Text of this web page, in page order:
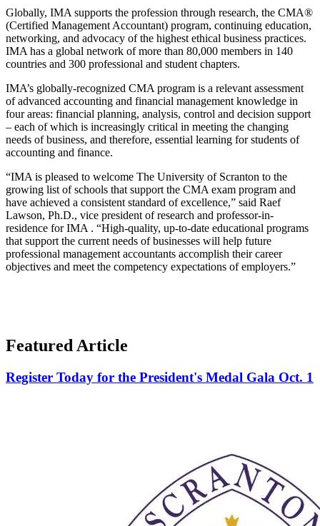
Globally, IMA supports the profession through research, the CMA®
(Certified Management Accountant) program, continuing education,
networking, and advocacy of the highest ethical business practices.
IMA has a global network of more than 80,000 members in 140
countries and 300 professional and student chapters.
IMA’s globally-recognized CMA program is a relevant assessment
of advanced accounting and financial management knowledge in
four areas: financial planning, analysis, control and decision support
– each of which is increasingly critical in meeting the changing
needs of business, and therefore, essential learning for students of
accounting and finance.
“IMA is pleased to welcome The University of Scranton to the
growing list of schools that support the CMA exam program and
have achieved a consistent standard of excellence,” said Raef
Lawson, Ph.D., vice president of research and professor-in-
residence for IMA . “High-quality, up-to-date educational programs
that support the current needs of businesses will help future
professional management accountants accomplish their career
objectives and meet the competency expectations of employers.”
Featured Article
Register Today for the President's Medal Gala Oct. 1